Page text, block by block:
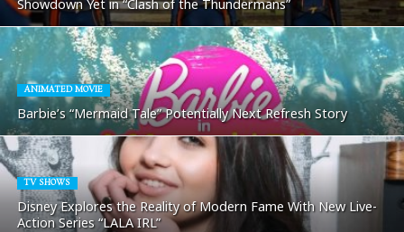
Showdown Yet in “Clash of the Thundermans”
ANIMATED MOVIE
Barbie’s “Mermaid Tale” Potentially Next Refresh Story
TV SHOWS
Disney Explores the Reality of Modern Fame With New Live-
Action Series “LALA IRL”